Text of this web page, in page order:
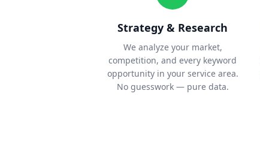
Strategy & Research
We analyze your market,
competition, and every keyword
opportunity in your service area.
No guesswork — pure data.